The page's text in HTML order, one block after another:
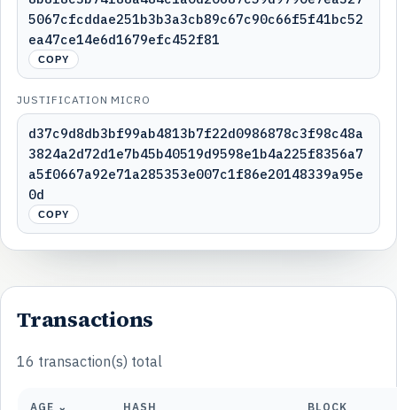
5067cfcddae251b3b3a3cb89c67c90c66f5f41bc52
ea47ce14e6d1679efc452f81
COPY
JUSTIFICATION MICRO
d37c9d8db3bf99ab4813b7f22d0986878c3f98c48a
3824a2d72d1e7b45b40519d9598e1b4a225f8356a7
a5f0667a92e71a285353e007c1f86e20148339a95e
0d
COPY
Transactions
16 transaction(s) total
AGE ⌄ HASH BLOCK